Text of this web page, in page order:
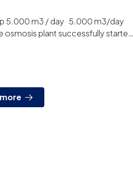
5.000 m3 / day 5.000 m3/day
osmosis plant successfully started